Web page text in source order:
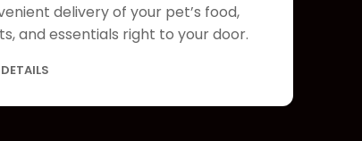
delivery of your pet’s food,
and essentials right to your door.